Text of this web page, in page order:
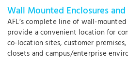
Wall Mounted Enclosures and
AFL’s complete line of wall-
provide a convenient location for
co-location sites, customer
closets and campus/enterprise